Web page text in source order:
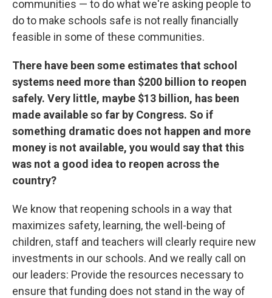
communities — to do what we're asking people to
do to make schools safe is not really financially
feasible in some of these communities.
There have been some estimates that school
systems need more than $200 billion to reopen
safely. Very little, maybe $13 billion, has been
made available so far by Congress. So if
something dramatic does not happen and more
money is not available, you would say that this
was not a good idea to reopen across the
country?
We know that reopening schools in a way that
maximizes safety, learning, the well-being of
children, staff and teachers will clearly require new
investments in our schools. And we really call on
our leaders: Provide the resources necessary to
ensure that funding does not stand in the way of